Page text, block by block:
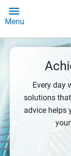
Menu
Every day
solutions
advice helps